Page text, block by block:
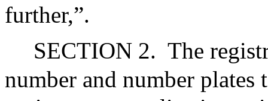
further,”.
SECTION 2. The
number and number plates